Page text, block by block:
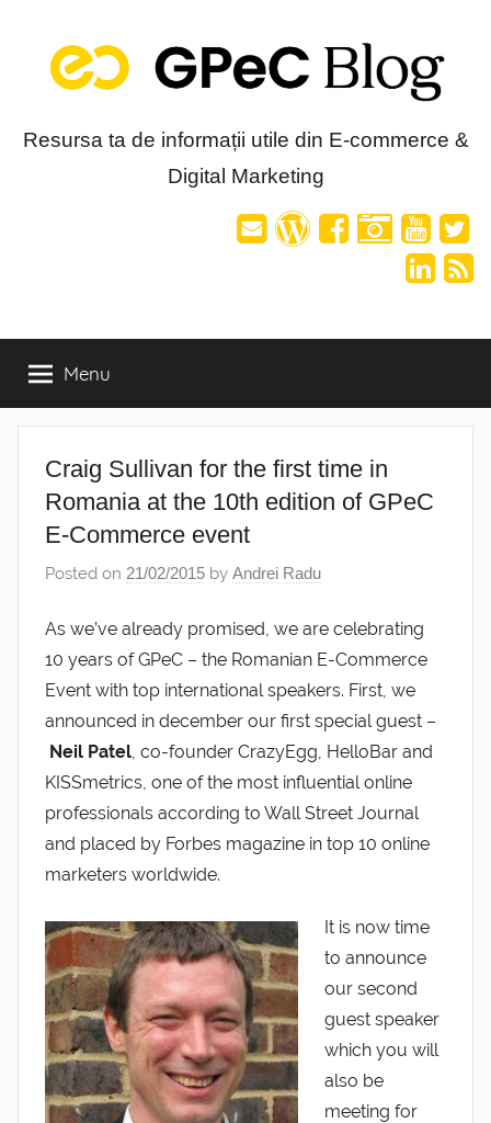
content
Blog-
Resursa ta de informații utile din E-commerce &
Digital Marketing
Menu
Craig Sullivan for the first time in
Romania at the 10th edition of GPeC
E-Commerce event
Posted on 21/02/2015 by Andrei Radu
As we’ve already promised, we are celebrating
10 years of GPeC – the Romanian E-Commerce
Event with top international speakers. First, we
announced in december our first special guest –
Neil Patel, co-founder CrazyEgg, HelloBar and
KISSmetrics, one of the most influential online
professionals according to Wall Street Journal
and placed by Forbes magazine in top 10 online
marketers worldwide.
It is now time
to announce
our second
guest speaker
which you will
also be
meeting for